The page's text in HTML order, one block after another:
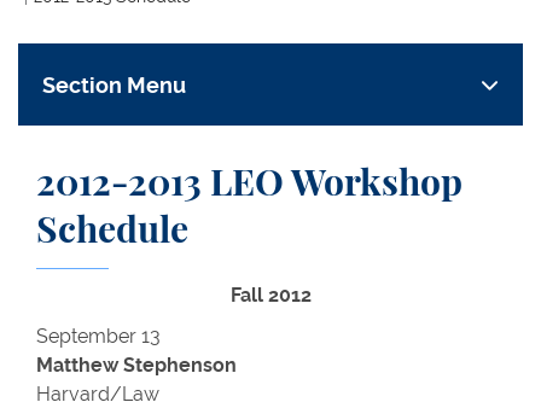
Section Menu
2012-2013 LEO Workshop
Schedule
Fall 2012
September 13
Matthew Stephenson
Harvard/Law